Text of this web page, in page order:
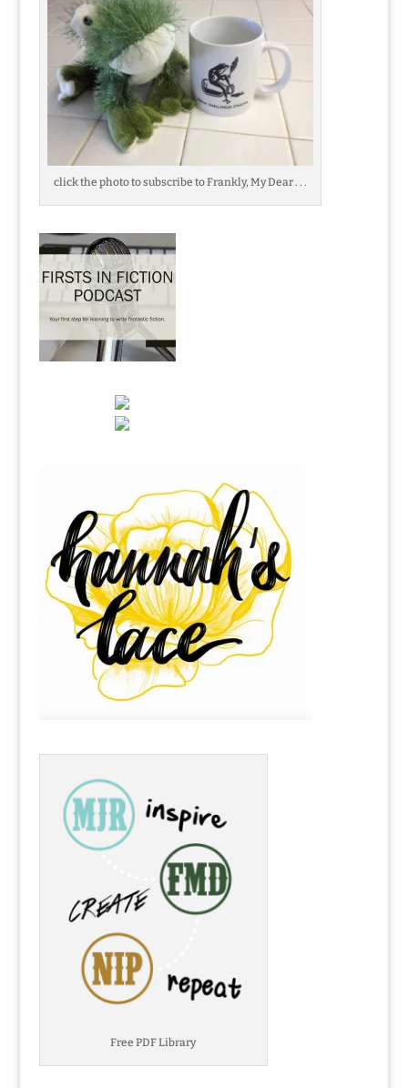
click the photo to subscribe to Frankly, My Dear . . .
Free PDF Library